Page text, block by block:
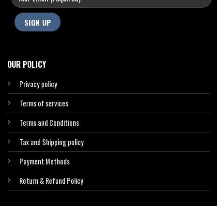
OUR POLICY
Privacy policy
Terms of services
Terms and Conditions
Tax and Shipping policy
Payment Methods
Return & Refund Policy